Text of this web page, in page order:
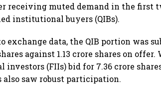
receiving muted demand in the first
institutional buyers (QIBs).
exchange data, the QIB portion was
against 1.13 crore shares on
(FIIs) bid for 7.36 crore
saw robust participation.